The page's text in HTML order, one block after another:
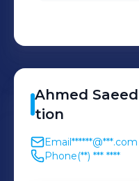
Ahmed Saeed
tion
Email******@***.com
Phone(**) *** ****